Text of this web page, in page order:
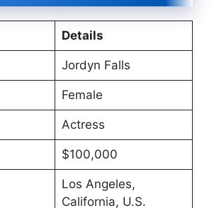
Details
Jordyn Falls
Female
Actress
$100,000
Los Angeles,
California, U.S.